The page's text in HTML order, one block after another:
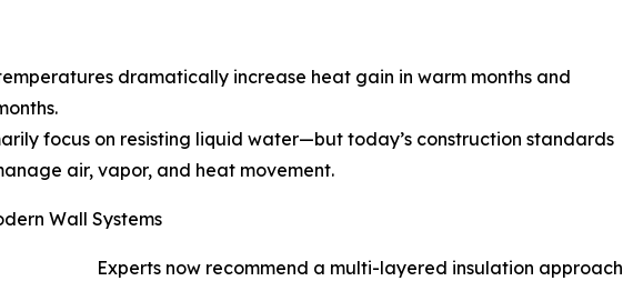
dramatically increase heat gain in warm months and
focus on resisting liquid water—but today’s construction standards
air, vapor, and heat movement.
Wall Systems
Experts now recommend a multi-layered insulation approach